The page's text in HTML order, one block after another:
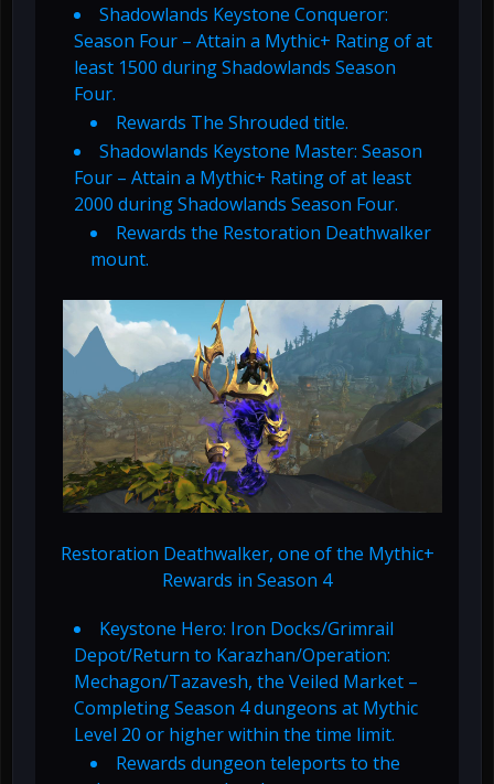
Shadowlands Keystone Conqueror:
Season Four – Attain a Mythic+ Rating of at
least 1500 during Shadowlands Season
Four.
Rewards The Shrouded title.
Shadowlands Keystone Master: Season
Four – Attain a Mythic+ Rating of at least
2000 during Shadowlands Season Four.
Rewards the Restoration Deathwalker
mount.
Restoration Deathwalker, one of the Mythic+
Rewards in Season 4
Keystone Hero: Iron Docks/Grimrail
Depot/Return to Karazhan/Operation:
Mechagon/Tazavesh, the Veiled Market –
Completing Season 4 dungeons at Mythic
Level 20 or higher within the time limit.
Rewards dungeon teleports to the